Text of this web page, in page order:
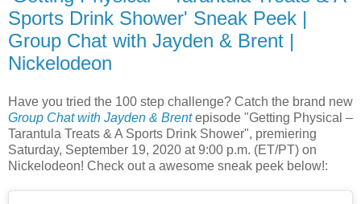
Sports Drink Shower' Sneak Peek |
Group Chat with Jayden & Brent |
Nickelodeon
Have you tried the 100 step challenge? Catch the brand new
Group Chat with Jayden & Brentepisode "Getting Physical –
Tarantula Treats & A Sports Drink Shower", premiering
Saturday, September 19, 2020 at 9:00 p.m. (ET/PT) on
Nickelodeon! Check out a awesome sneak peek below!: